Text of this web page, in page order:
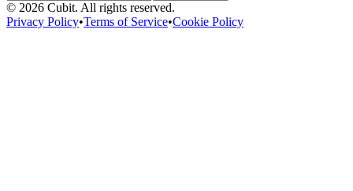
© 2026 Cubit. All rights reserved.
Privacy Policy•Terms of Service•Cookie Policy